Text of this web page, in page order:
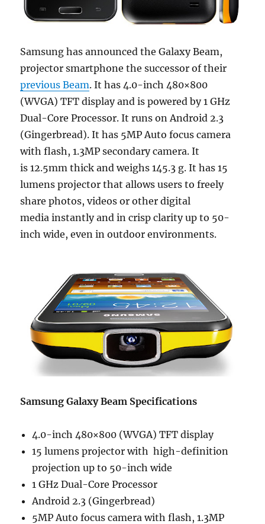
Samsung has announced the Galaxy Beam,
projector smartphone the successor of their
previous Beam. It has 4.0-inch 480×800
(WVGA) TFT display and is powered by 1 GHz
Dual-Core Processor. It runs on Android 2.3
(Gingerbread). It has 5MP Auto focus camera
with flash, 1.3MP secondary camera. It
is 12.5mm thick and weighs 145.3 g. It has 15
lumens projector that allows users to freely
share photos, videos or other digital
media instantly and in crisp clarity up to 50-
inch wide, even in outdoor environments.
Samsung Galaxy Beam Specifications
4.0-inch 480×800 (WVGA) TFT display
15 lumens projector with high-definition
projection up to 50-inch wide
1 GHz Dual-Core Processor
Android 2.3 (Gingerbread)
5MP Auto focus camera with flash, 1.3MP